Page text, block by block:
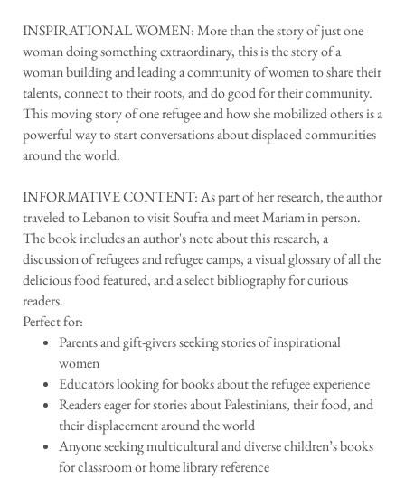
INSPIRATIONAL WOMEN: More than the story of just one
woman doing something extraordinary, this is the story of a
woman building and leading a community of women to share their
talents, connect to their roots, and do good for their community.
This moving story of one refugee and how she mobilized others is a
powerful way to start conversations about displaced communities
around the world.
INFORMATIVE CONTENT: As part of her research, the author
traveled to Lebanon to visit Soufra and meet Mariam in person.
The book includes an author's note about this research, a
discussion of refugees and refugee camps, a visual glossary of all the
delicious food featured, and a select bibliography for curious
readers.
Perfect for:
Parents and gift-givers seeking stories of inspirational
women
Educators looking for books about the refugee experience
Readers eager for stories about Palestinians, their food, and
their displacement around the world
Anyone seeking multicultural and diverse children’s books
for classroom or home library reference